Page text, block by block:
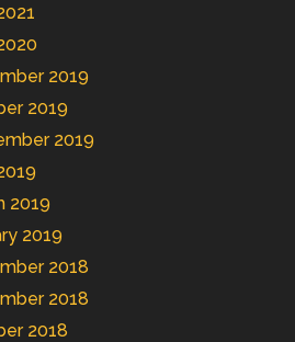
2019
2019
2019
2019
2019
2018
2018
2018